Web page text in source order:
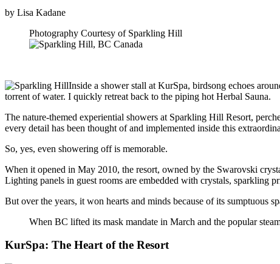
by Lisa Kadane
Photography Courtesy of Sparkling Hill
Inside a shower stall at KurSpa, birdsong echoes
torrent of water. I quickly retreat back to the piping hot Herbal Sauna.
The nature-themed experiential showers at Sparkling Hill Resort,
every detail has been thought of and implemented inside this
So, yes, even showering off is memorable.
When it opened in May 2010, the resort, owned by the Swarovski
Lighting panels in guest rooms are embedded with crystals, sparkling
But over the years, it won hearts and minds because of its sumptuous
When BC lifted its mask mandate in March and the popular
KurSpa: The Heart of the Resort